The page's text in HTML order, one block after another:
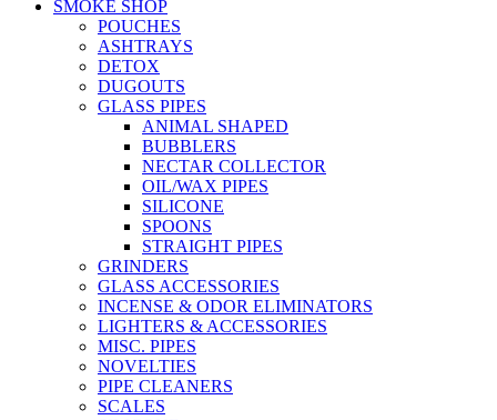
SMOKE SHOP
POUCHES
ASHTRAYS
DETOX
DUGOUTS
GLASS PIPES
ANIMAL SHAPED
BUBBLERS
NECTAR COLLECTOR
OIL/WAX PIPES
SILICONE
SPOONS
STRAIGHT PIPES
GRINDERS
GLASS ACCESSORIES
INCENSE & ODOR ELIMINATORS
LIGHTERS & ACCESSORIES
MISC. PIPES
NOVELTIES
PIPE CLEANERS
SCALES